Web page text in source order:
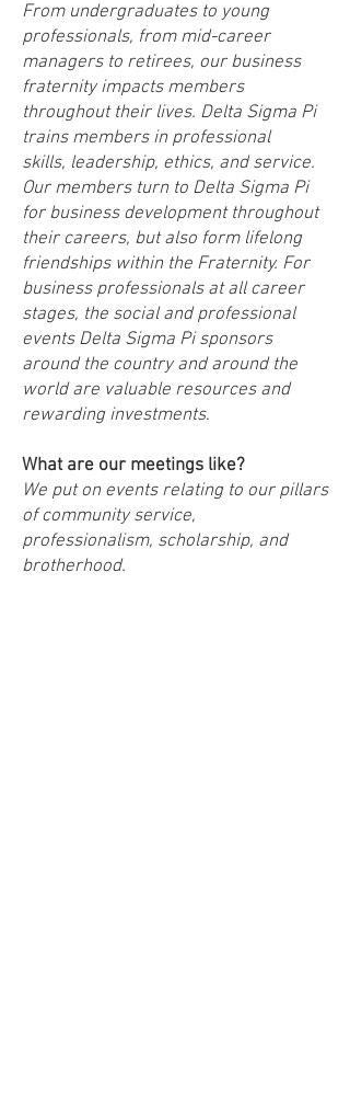
From undergraduates to young
professionals, from mid-career
managers to retirees, our business
fraternity impacts members
throughout their lives. Delta Sigma Pi
trains members in professional
skills, leadership, ethics, and service.
Our members turn to Delta Sigma Pi
for business development throughout
their careers, but also form lifelong
friendships within the Fraternity. For
business professionals at all career
stages, the social and professional
events Delta Sigma Pi sponsors
around the country and around the
world are valuable resources and
rewarding investments.
What are our meetings like?
We put on events relating to our pillars
of community service,
professionalism, scholarship, and
brotherhood.